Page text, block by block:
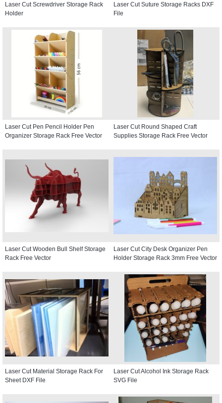
Laser Cut Screwdriver Storage Rack
Holder
Laser Cut Suture Storage Racks DXF
File
Laser Cut Pen Pencil Holder Pen
Organizer Storage Rack Free Vector
Laser Cut Round Shaped Craft
Supplies Storage Rack Free Vector
Laser Cut Wooden Bull Shelf Storage
Rack Free Vector
Laser Cut City Desk Organizer Pen
Holder Storage Rack 3mm Free Vector
Laser Cut Material Storage Rack For
Sheet DXF File
Laser Cut Alcohol Ink Storage Rack
SVG File